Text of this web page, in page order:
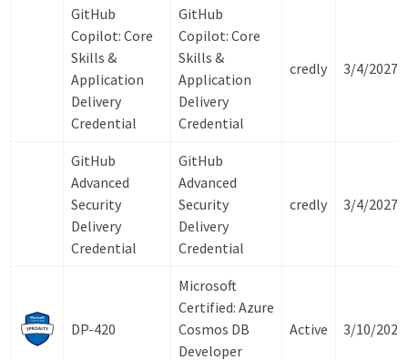
GitHub
Copilot: Core
Skills &
Application
Delivery
Credential
GitHub
Copilot: Core
Skills &
Application
Delivery
Credential
credly 3/4/2027
GitHub
Advanced
Security
Delivery
Credential
GitHub
Advanced
Security
Delivery
Credential
credly 3/4/2027
DP-420
Microsoft
Certified: Azure
Cosmos DB
Developer
Active 3/10/2027